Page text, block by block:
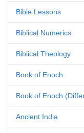
Bible Lessons
Biblical Numerics
Biblical Theology
Book of Enoch
Book of Enoch
Ancient India